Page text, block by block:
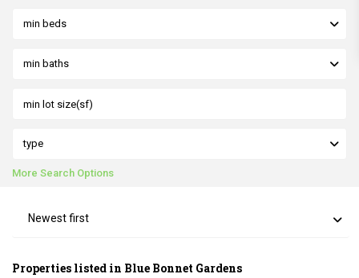
min beds
min baths
type
More Search Options
Newest first
Properties listed in Blue Bonnet Gardens